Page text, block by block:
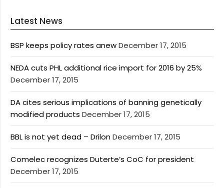
Latest News
BSP keeps policy rates anewDecember 17, 2015
NEDA cuts PHL additional rice import for 2016 by 25%
December 17, 2015
DA cites serious implications of banning genetically
modified products December 17, 2015
BBL is not yet dead – DrilonDecember 17, 2015
Comelec recognizes Duterte’s CoC for president
December 17, 2015